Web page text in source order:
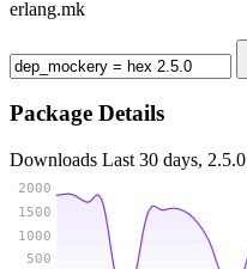
erlang.mk
Package Details
Downloads Last 30 days, 2.5.0
500
1000
1500
2000